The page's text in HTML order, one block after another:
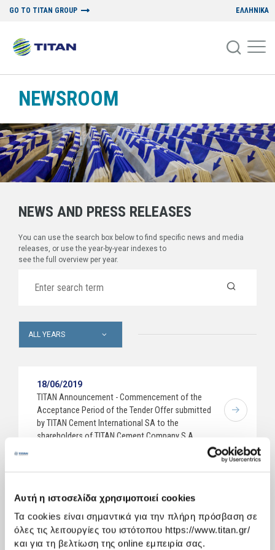
Αυτή η ιστοσελίδα χρησιμοποιεί cookies
Τα cookies είναι σημαντικά για την πλήρη πρόσβαση σε
όλες τις λειτουργίες του ιστότοπου https://www.titan.gr/
και για τη βελτίωση της online εμπειρία σας.
GO TO TITAN GROUP ΕΛΛΗΝΙΚΑ
NEWSROOM
NEWS AND PRESS RELEASES
You can use the search box below to find specific news and media
releases, or use the year-by-year indexes to
see the full overview per year.
ALL YEARS
18/06/2019
TITAN Announcement - Commencement of the
Acceptance Period of the Tender Offer submitted
by TITAN Cement International SA to the
shareholders of TITAN Cement Company S.A.
Shareholders dated 7 June 2019
23/05/2019